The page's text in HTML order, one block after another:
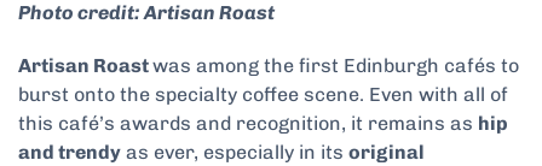
Photo credit: Artisan Roast
Artisan Roastwas among the first Edinburgh cafés to
burst onto the specialty coffee scene. Even with all of
this café’s awards and recognition, it remains as hip
and trendy as ever, especially in its original